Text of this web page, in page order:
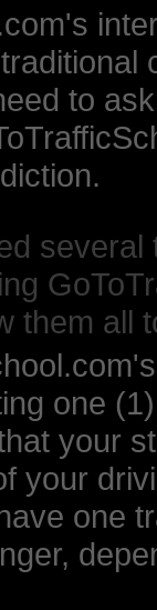
to
them all
one
your
your
one